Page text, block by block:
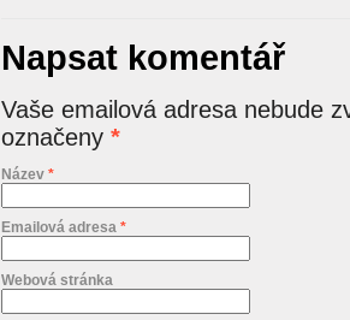
Napsat komentář
Vaše emailová adresa nebude
označeny *
Název *
Emailová adresa *
Webová stránka